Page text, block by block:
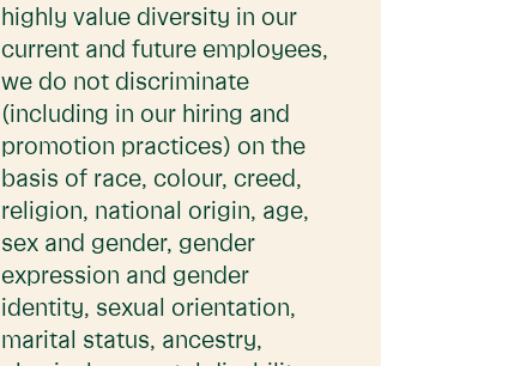
highly value diversity in our
current and future employees,
we do not discriminate
(including in our hiring and
promotion practices) on the
basis of race, colour, creed,
religion, national origin, age,
sex and gender, gender
expression and gender
identity, sexual orientation,
marital status, ancestry,